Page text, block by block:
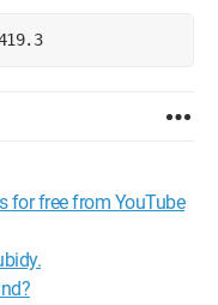
for free from YouTube